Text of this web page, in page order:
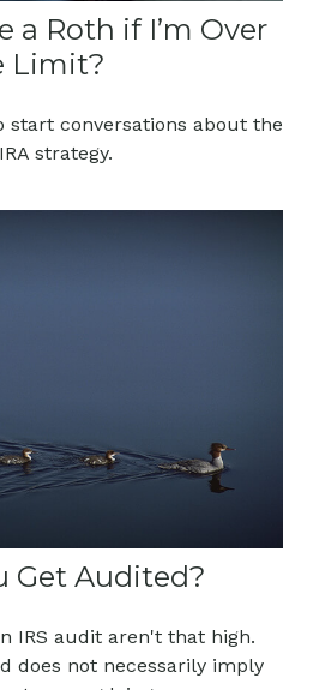
a Roth if I’m Over
Limit?
start conversations about the
strategy.
Get Audited?
IRS audit aren't that high.
does not necessarily imply